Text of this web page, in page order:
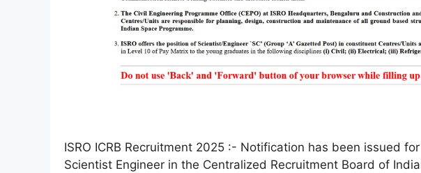
ISRO ICRB Recruitment 2025 :- Notification has been issued
Scientist Engineer in the Centralized Recruitment Board of